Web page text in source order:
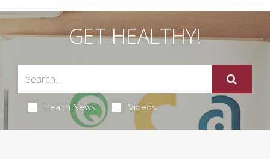
GET HEALTHY!
Health News Videos